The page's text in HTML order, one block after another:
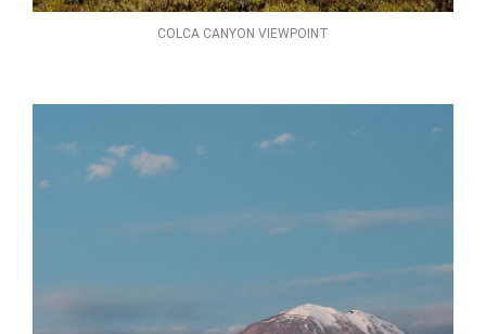
COLCA CANYON VIEWPOINT